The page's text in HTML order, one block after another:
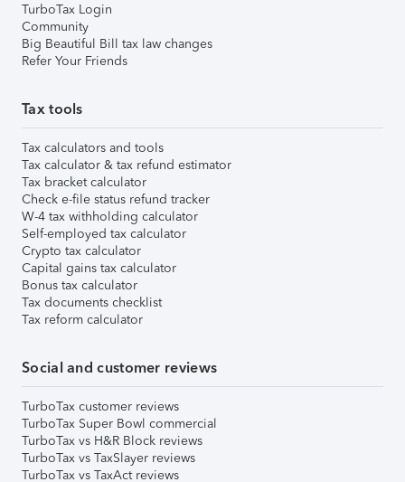
TurboTax Login
Community
Big Beautiful Bill tax law changes
Refer Your Friends
Tax tools
Tax calculators and tools
Tax calculator & tax refund estimator
Tax bracket calculator
Check e-file status refund tracker
W-4 tax withholding calculator
Self-employed tax calculator
Crypto tax calculator
Capital gains tax calculator
Bonus tax calculator
Tax documents checklist
Tax reform calculator
Social and customer reviews
TurboTax customer reviews
TurboTax Super Bowl commercial
TurboTax vs H&R Block reviews
TurboTax vs TaxSlayer reviews
TurboTax vs TaxAct reviews